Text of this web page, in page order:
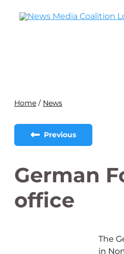
Home / News
Previous
German
office
The
in